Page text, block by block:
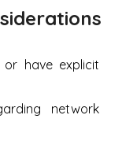
have explicit
network